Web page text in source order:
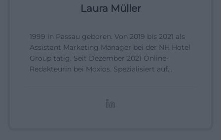
Laura Müller
1999 in Passau geboren. Von 2019 bis 2021 als
Assistant Marketing Manager bei der NH Hotel
Group tätig. Seit Dezember 2021 Online-
Redakteurin bei Moxios. Spezialisiert auf